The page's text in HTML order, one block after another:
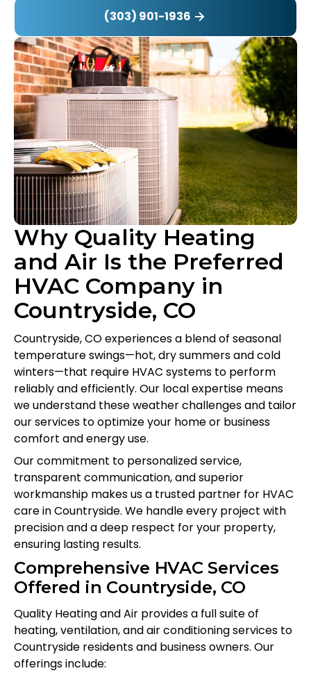
(303) 901-1936
Why Quality Heating
and Air Is the Preferred
HVAC Company in
Countryside, CO
Countryside, CO experiences a blend of seasonal
temperature swings—hot, dry summers and cold
winters—that require HVAC systems to perform
reliably and efficiently. Our local expertise means
we understand these weather challenges and tailor
our services to optimize your home or business
comfort and energy use.
Our commitment to personalized service,
transparent communication, and superior
workmanship makes us a trusted partner for HVAC
care in Countryside. We handle every project with
precision and a deep respect for your property,
ensuring lasting results.
Comprehensive HVAC Services
Offered in Countryside, CO
Quality Heating and Air provides a full suite of
heating, ventilation, and air conditioning services to
Countryside residents and business owners. Our
offerings include: